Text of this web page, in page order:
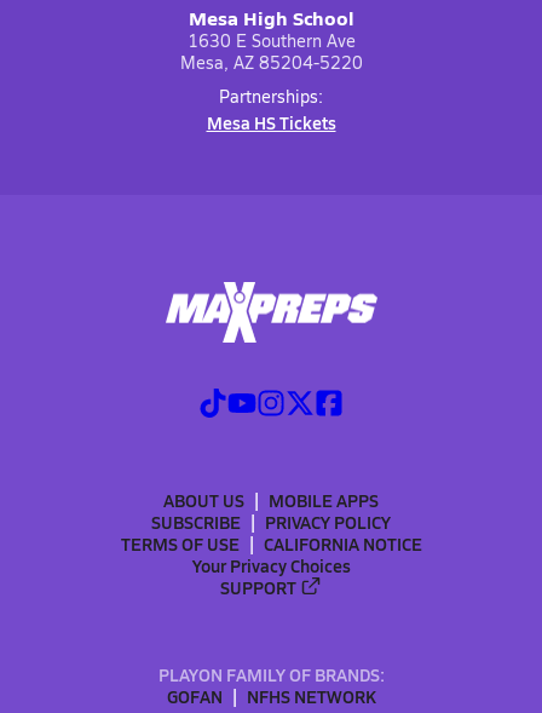
Mesa High School
1630 E Southern Ave
Mesa, AZ 85204-5220
Partnerships:
Mesa HS Tickets
ABOUT US
MOBILE APPS
SUBSCRIBE
PRIVACY POLICY
TERMS OF USE
CALIFORNIA NOTICE
Your Privacy Choices
SUPPORT
PLAYON FAMILY OF BRANDS:
GOFAN
NFHS NETWORK